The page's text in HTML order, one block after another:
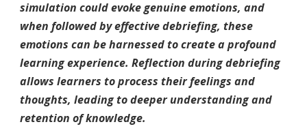
simulation could evoke genuine emotions, and
when followed by effective debriefing, these
emotions can be harnessed to create a profound
learning experience. Reflection during debriefing
allows learners to process their feelings and
thoughts, leading to deeper understanding and
retention of knowledge.